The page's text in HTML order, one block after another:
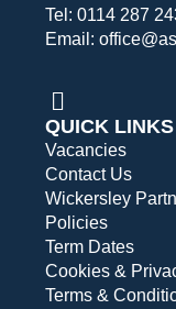
Tel: 0114 287
Email:
QUICK LINKS
Vacancies
Contact Us
Wickersley
Policies
Term Dates
Cookies &
Terms &